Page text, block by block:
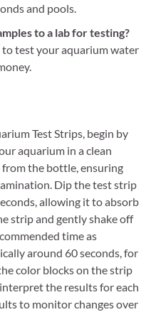
and pools.
to a lab for testing?
test your aquarium water
Test Strips, begin by
aquarium in a clean
the bottle, ensuring
Dip the test strip
allowing it to absorb
strip and gently shake off
time as
around 60 seconds, for
color blocks on the strip
the results for each
to monitor changes over